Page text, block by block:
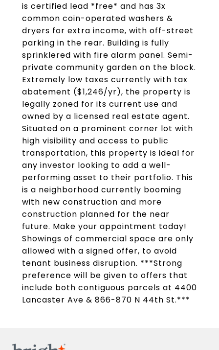
is certified lead *free* and has 3x
common coin-operated washers &
dryers for extra income, with off-street
parking in the rear. Building is fully
sprinklered with fire alarm panel. Semi-
private community garden on the block.
Extremely low taxes currently with tax
abatement ($1,246/yr), the property is
legally zoned for its current use and
owned by a licensed real estate agent.
Situated on a prominent corner lot with
high visibility and access to public
transportation, this property is ideal for
any investor looking to add a well-
performing asset to their portfolio. This
is a neighborhood currently booming
with new construction and more
construction planned for the near
future. Make your appointment today!
Showings of commercial space are only
allowed with a signed offer, to avoid
tenant business disruption. ***Strong
preference will be given to offers that
include both contiguous parcels at 4400
Lancaster Ave & 866-870 N 44th St.***